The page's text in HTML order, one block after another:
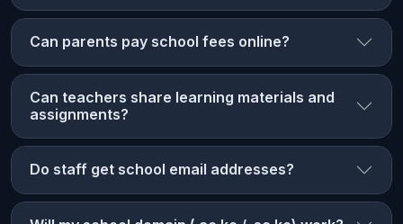
Can parents pay school fees online?
Can teachers share learning materials and
assignments?
Do staff get school email addresses?